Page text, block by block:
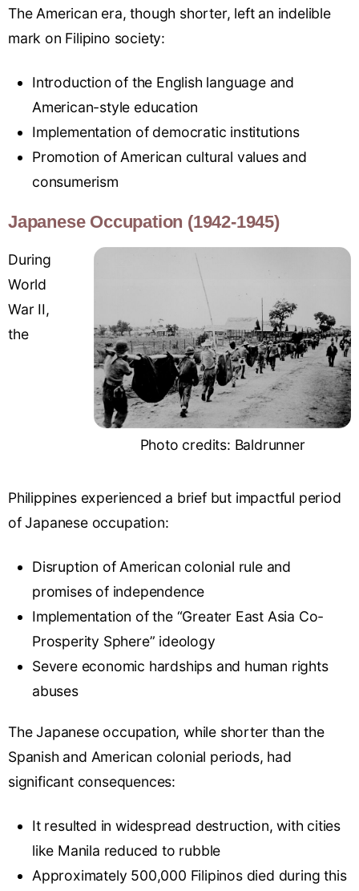
The American era, though shorter, left an indelible
mark on Filipino society:
Introduction of the English language and
American-style education
Implementation of democratic institutions
Promotion of American cultural values and
consumerism
Japanese Occupation (1942-1945)
Photo credits: Baldrunner
During
World
War II,
the
Philippines experienced a brief but impactful period
of Japanese occupation:
Disruption of American colonial rule and
promises of independence
Implementation of the “Greater East Asia Co-
Prosperity Sphere” ideology
Severe economic hardships and human rights
abuses
The Japanese occupation, while shorter than the
Spanish and American colonial periods, had
significant consequences:
It resulted in widespread destruction, with cities
like Manila reduced to rubble
Approximately 500,000 Filipinos died during this